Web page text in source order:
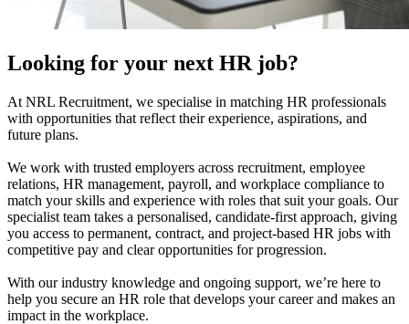
Looking for your next HR job?
At NRL Recruitment, we specialise in matching HR professionals
with opportunities that reflect their experience, aspirations, and
future plans.
We work with trusted employers across recruitment, employee
relations, HR management, payroll, and workplace compliance to
match your skills and experience with roles that suit your goals. Our
specialist team takes a personalised, candidate-first approach, giving
you access to permanent, contract, and project-based HR jobs with
competitive pay and clear opportunities for progression.
With our industry knowledge and ongoing support, we’re here to
help you secure an HR role that develops your career and makes an
impact in the workplace.